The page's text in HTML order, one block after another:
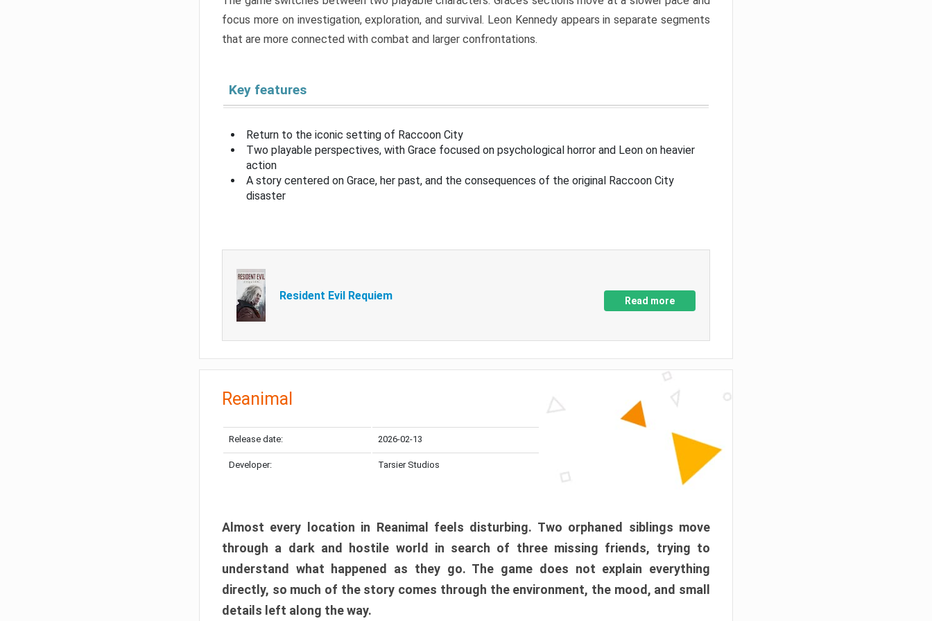
focus more on investigation, exploration, and survival. Leon Kennedy appears in separate segments
that are more connected with combat and larger confrontations.
Key features
Return to the iconic setting of Raccoon City
Two playable perspectives, with Grace focused on psychological horror and Leon on heavier
action
A story centered on Grace, her past, and the consequences of the original Raccoon City
disaster
Resident Evil Requiem Read more
Reanimal
Release date: 2026-02-13
Developer: Tarsier Studios
Almost every location in Reanimal feels disturbing. Two orphaned siblings move
through a dark and hostile world in search of three missing friends, trying to
understand what happened as they go. The game does not explain everything
directly, so much of the story comes through the environment, the mood, and small
details left along the way.